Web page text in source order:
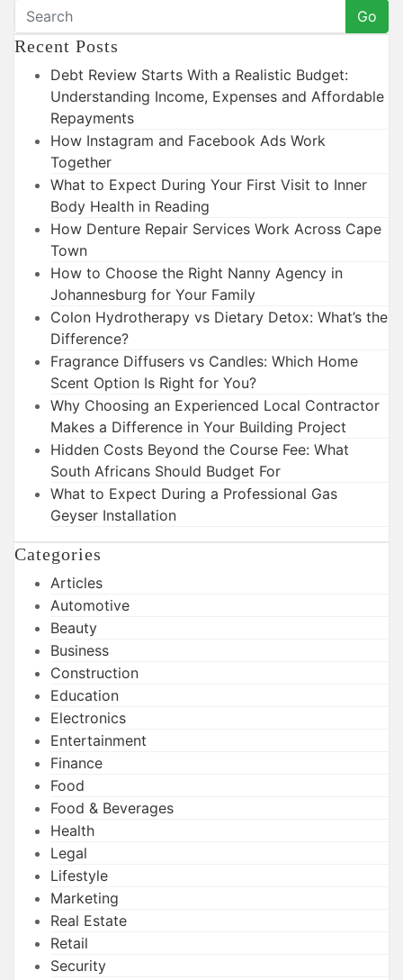
Go
Recent Posts
Debt Review Starts With a Realistic Budget:
Understanding Income, Expenses and Affordable
Repayments
How Instagram and Facebook Ads Work
Together
What to Expect During Your First Visit to Inner
Body Health in Reading
How Denture Repair Services Work Across Cape
Town
How to Choose the Right Nanny Agency in
Johannesburg for Your Family
Colon Hydrotherapy vs Dietary Detox: What’s the
Difference?
Fragrance Diffusers vs Candles: Which Home
Scent Option Is Right for You?
Why Choosing an Experienced Local Contractor
Makes a Difference in Your Building Project
Hidden Costs Beyond the Course Fee: What
South Africans Should Budget For
What to Expect During a Professional Gas
Geyser Installation
Categories
Articles
Automotive
Beauty
Business
Construction
Education
Electronics
Entertainment
Finance
Food
Food & Beverages
Health
Legal
Lifestyle
Marketing
Real Estate
Retail
Security